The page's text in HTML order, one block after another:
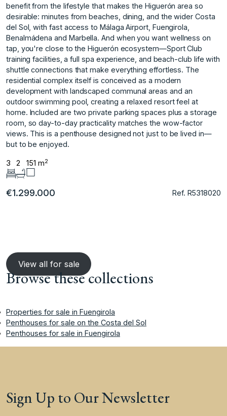
benefit from the lifestyle that makes the Higuerón area so
desirable: minutes from beaches, dining, and the wider Costa
del Sol, with fast access to Málaga Airport, Fuengirola,
Benalmádena and Marbella. And when you want wellness on
tap, you're close to the Higuerón ecosystem—Sport Club
training facilities, a full spa experience, and beach-club life with
shuttle connections that make everything effortless. The
residential complex itself is conceived as a modern
development with landscaped communal areas and an
outdoor swimming pool, creating a relaxed resort feel at
home. Included ‌are ‌two ‌private ‌parking ‌spaces plus a ‌storage
‌room, so day-to-day ‌practicality ‌matches ‌the ‌wow-factor
‌views. This ‌is a ‌penthouse designed ‌not just to ‌be ‌lived ‌in—
but ‌to ‌be ‌enjoyed.
3 2 151 m2
€1.299.000 Ref. R5318020
View all for sale
Browse these collections
Properties for sale in Fuengirola
Penthouses for sale on the Costa del Sol
Penthouses for sale in Fuengirola
Sign Up to Our Newsletter